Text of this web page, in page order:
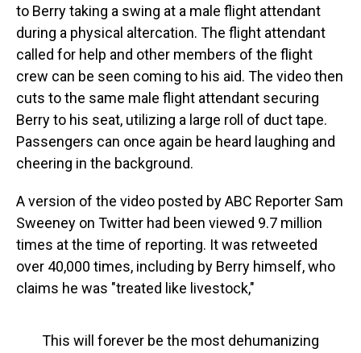
to Berry taking a swing at a male flight attendant
during a physical altercation. The flight attendant
called for help and other members of the flight
crew can be seen coming to his aid. The video then
cuts to the same male flight attendant securing
Berry to his seat, utilizing a large roll of duct tape.
Passengers can once again be heard laughing and
cheering in the background.
A version of the video posted by ABC Reporter Sam
Sweeney on Twitter had been viewed 9.7 million
times at the time of reporting. It was retweeted
over 40,000 times, including by Berry himself, who
claims he was "treated like livestock,"
This will forever be the most dehumanizing